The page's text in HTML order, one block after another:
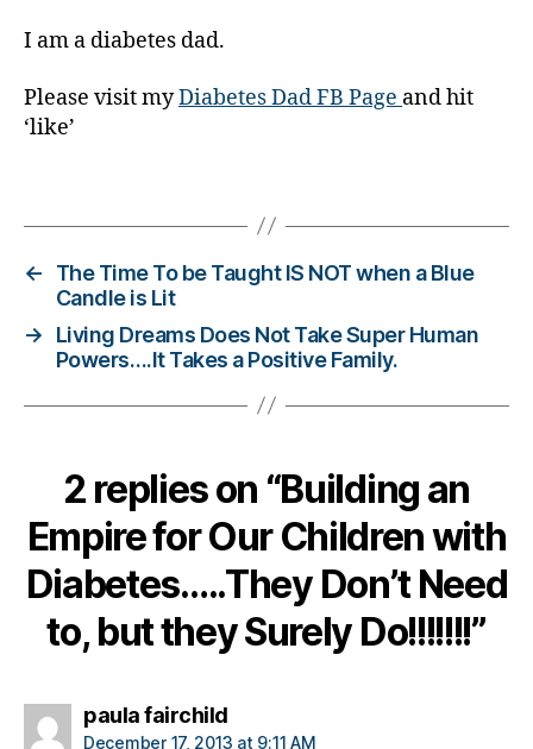
I am a diabetes dad.
Please visit myDiabetes Dad FB Page and hit
‘like’
s
d,
di
e
s
di
s
a
bi
di
a
b
e
t
s
r
←
The Time To be Taught IS NOT when a Blue
Candle is Lit
→
Living Dreams Does Not Take Super Human
Powers….It Takes a Positive Family.
2 replies on “Building an
Empire for Our Children with
Diabetes…..They Don’t Need
to, but they Surely Do!!!!!!!”
paula fairchildsays:
December 17, 2013 at 9:11 AM